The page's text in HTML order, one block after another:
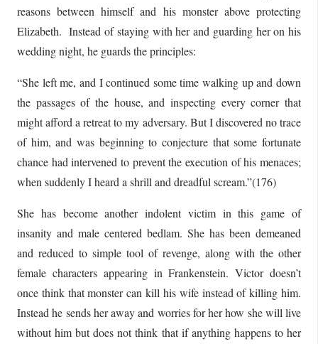
reasons between himself and his monster above protecting
Elizabeth. Instead of staying with her and guarding her on his
wedding night, he guards the principles:
“She left me, and I continued some time walking up and down
the passages of the house, and inspecting every corner that
might afford a retreat to my adversary. But I discovered no trace
of him, and was beginning to conjecture that some fortunate
chance had intervened to prevent the execution of his menaces;
when suddenly I heard a shrill and dreadful scream.”(176)
She has become another indolent victim in this game of
insanity and male centered bedlam. She has been demeaned
and reduced to simple tool of revenge, along with the other
female characters appearing in Frankenstein. Victor doesn’t
once think that monster can kill his wife instead of killing him.
Instead he sends her away and worries for her how she will live
without him but does not think that if anything happens to her